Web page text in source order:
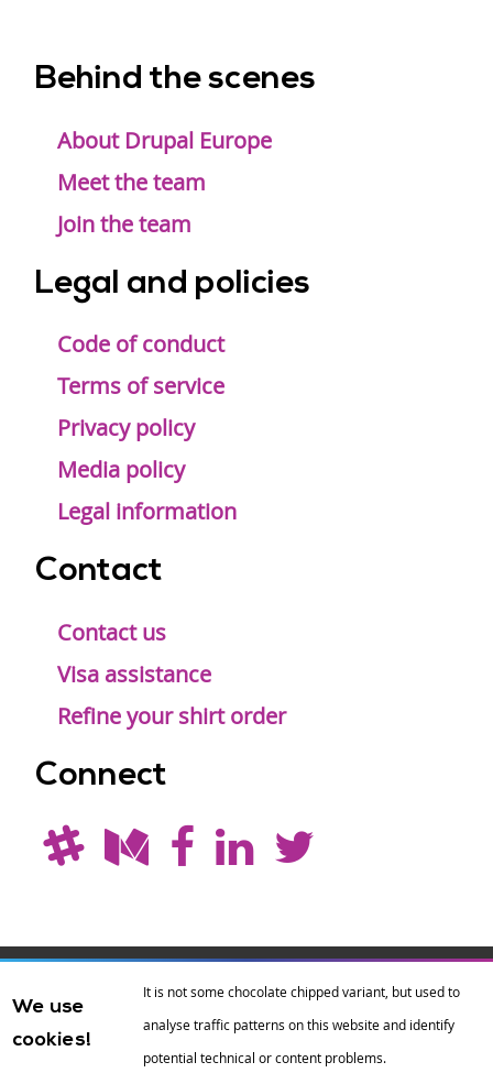
menu
Behind the scenes
About Drupal Europe
Meet the team
Join the team
Legal and policies
Code of conduct
Terms of service
Privacy policy
Media policy
Legal information
Contact
Contact us
Visa assistance
Refine your shirt order
Connect
registered
trademark of
We use
cookies!
It is not some chocolate chipped variant, but used to
analyse traffic patterns on this website and identify
potential technical or content problems.